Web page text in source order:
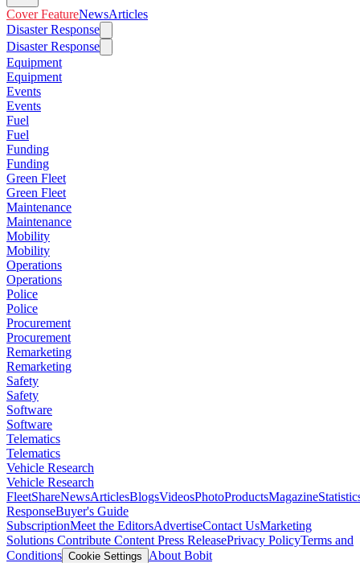
Cover FeatureNewsArticles
Disaster Response
Disaster Response
Equipment
Equipment
Events
Events
Fuel
Fuel
Funding
Funding
Green Fleet
Green Fleet
Maintenance
Maintenance
Mobility
Mobility
Operations
Operations
Police
Police
Procurement
Procurement
Remarketing
Remarketing
Safety
Safety
Software
Software
Telematics
Telematics
Vehicle Research
Vehicle Research
FleetShareNewsArticlesBlogsVideosPhotoProductsMagazine
ResponseBuyer's Guide
SubscriptionMeet the EditorsAdvertiseContact UsMarketing
Solutions Contribute Content Press ReleasePrivacy PolicyTerms and
Conditions Cookie Settings
About Bobit